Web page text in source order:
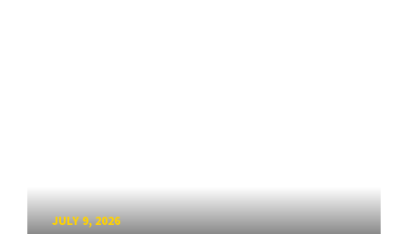
JULY 9, 2026